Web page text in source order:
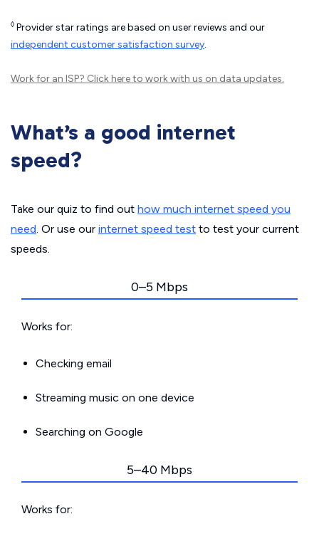
◊ Provider star ratings are based on user reviews and our
independent customer satisfaction survey.
Work for an ISP? Click hereto work with us on data updates.
What’s a good internet
speed?
Take our quiz to find out how much internet speed you
need. Or use our internet speed test to test your current
speeds.
0–5 Mbps
Works for:
Checking email
Streaming music on one device
Searching on Google
5–40 Mbps
Works for: